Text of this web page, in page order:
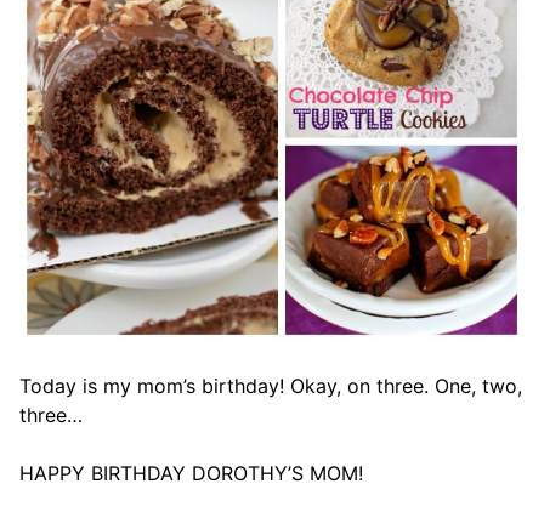
Today is my mom’s birthday! Okay, on three. One, two,
three…
HAPPY BIRTHDAY DOROTHY’S MOM!